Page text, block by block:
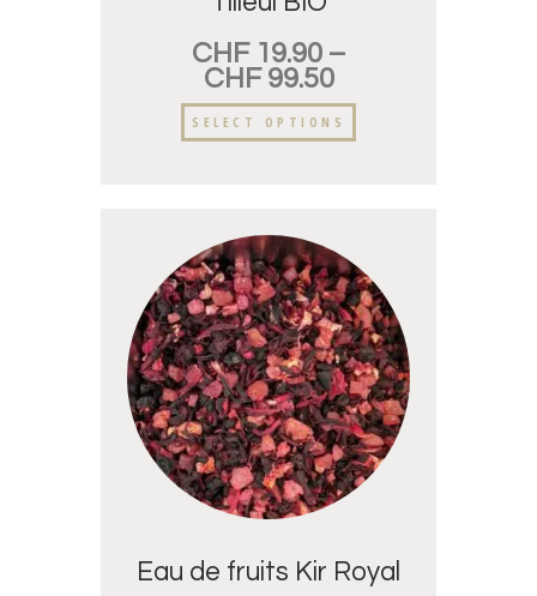
CHF19.90 –
CHF99.50
SELECT OPTIONS
Eau de fruits Kir Royal